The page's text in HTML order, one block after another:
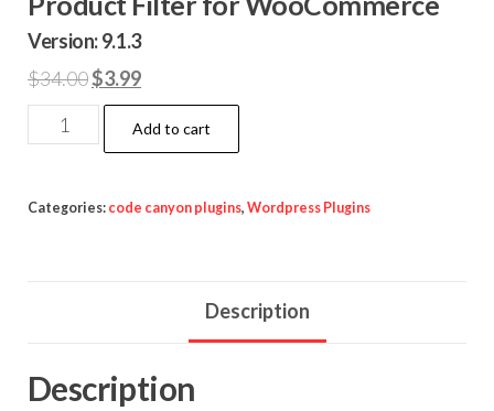
Version: 9.1.3
$34.00Original
price
was:
$3.99Current
price
is:
Product
Filter
WooCommerce
Add to cart
Categories: code canyon plugins, Wordpress Plugins
Description
Description